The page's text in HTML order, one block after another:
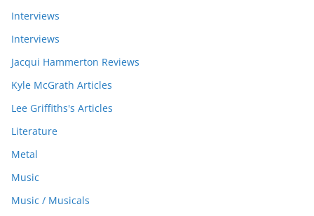
Interviews
Interviews
Jacqui Hammerton Reviews
Kyle McGrath Articles
Lee Griffiths's Articles
Literature
Metal
Music
Music / Musicals